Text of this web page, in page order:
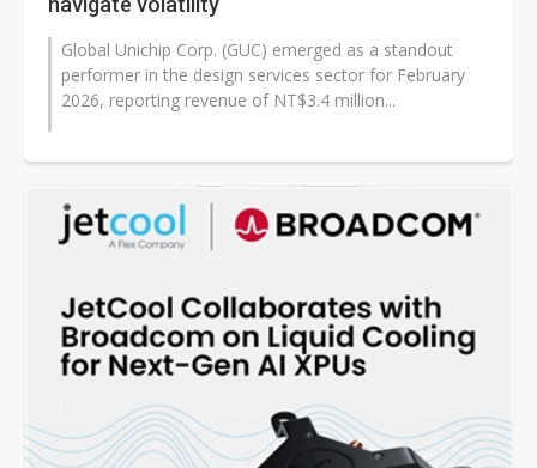
Global Unichip Corp. (GUC) emerged as a standout
performer in the design services sector for February
2026, reporting revenue of NT$3.4 million...